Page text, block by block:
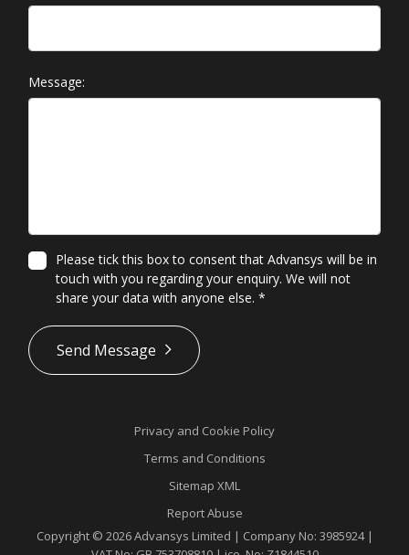
Message:
Please tick this box to consent that Advansys will be in
touch with you regarding your enquiry. We will not
share your data with anyone else. *
*
Send Message
Privacy and Cookie Policy
Terms and Conditions
Sitemap XML
Report Abuse
Copyright © 2026 Advansys Limited | Company No: 3985924 |